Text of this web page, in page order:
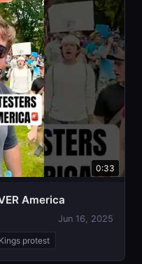
0:33
America
Jun 16, 2025
protest